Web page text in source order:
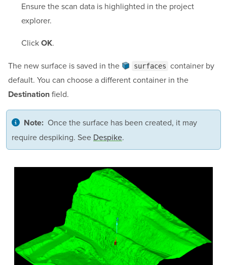
Ensure the scan data is highlighted in the project
explorer.
Click OK.
The new surface is saved in the surfaces container by
default. You can choose a different container in the
Destination field.
Note: Once the surface has been created, it may
require despiking. See Despike.